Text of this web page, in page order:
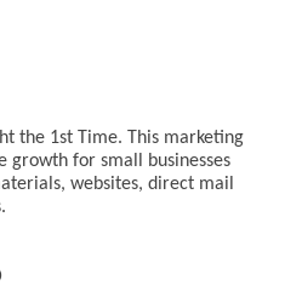
the 1st Time. This marketing
growth for small businesses
websites, direct mail